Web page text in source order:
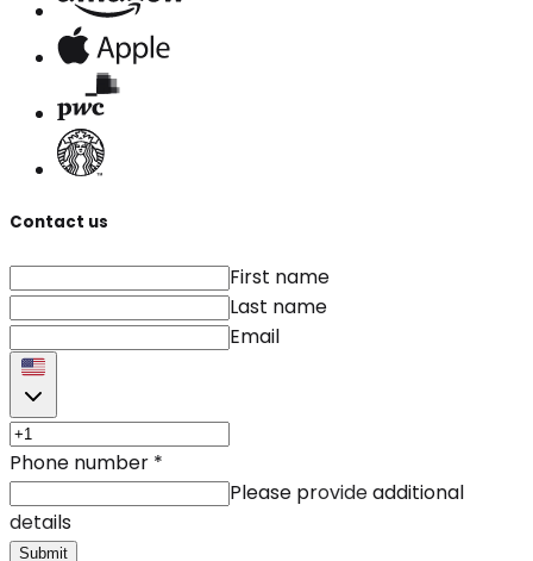
Contact us
First name
Last name
Email
Phone number *
Please provide additional
details
Submit